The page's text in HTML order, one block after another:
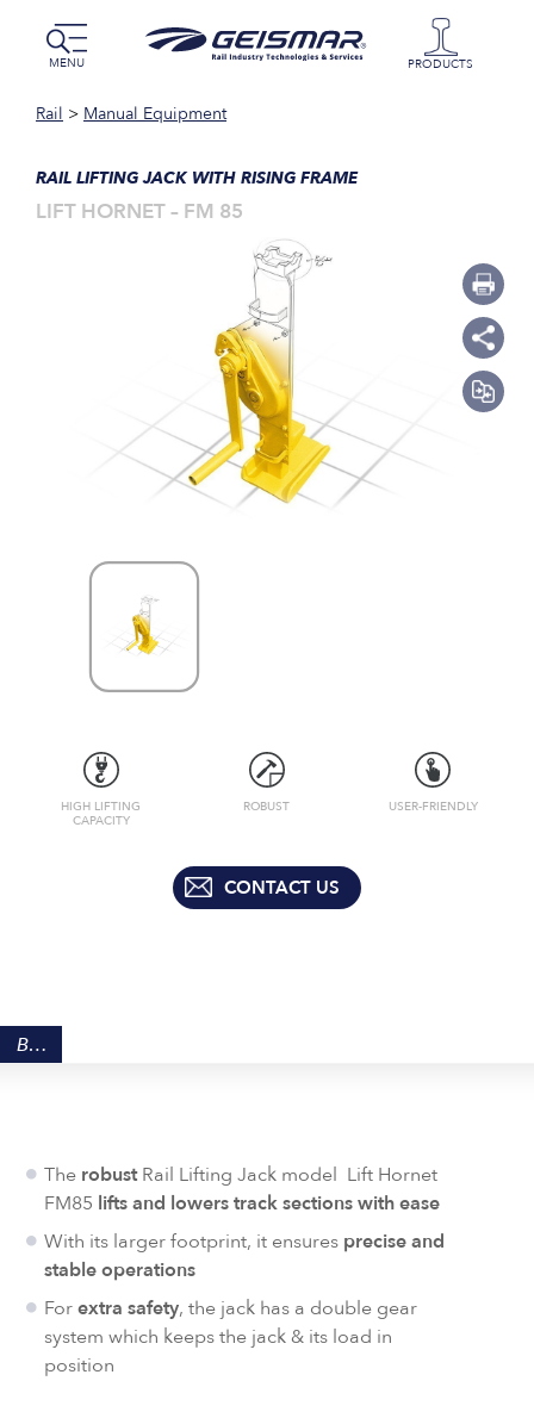
MENU PRODUCTS
Rail > Manual Equipment
RAIL LIFTING JACK WITH RISING FRAME
LIFT HORNET – FM 85
HIGH LIFTING
CAPACITY
ROBUST USER-FRIENDLY
CONTACT US
BENEFITS
The robustRail Lifting Jack model Lift Hornet
FM85 lifts and lowers track sections with ease
With its larger footprint, it ensures precise and
stable operations
Forextra safety, the jack has a double gear
system which keeps the jack & its load in
position